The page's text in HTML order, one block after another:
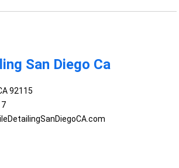
San Diego Ca
92115